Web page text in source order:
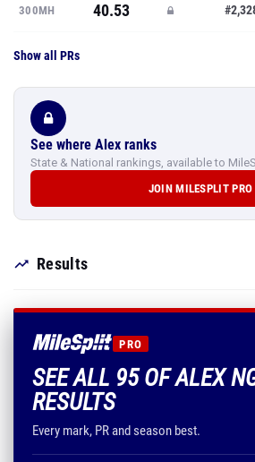
300MH 40.53
Show all PRs
See where Alex ranks
State & National rankings, available to
JOIN MILESPLIT PRO
Results
PRO
SEE ALL 95 OF ALEX
RESULTS
Every mark, PR and season best.